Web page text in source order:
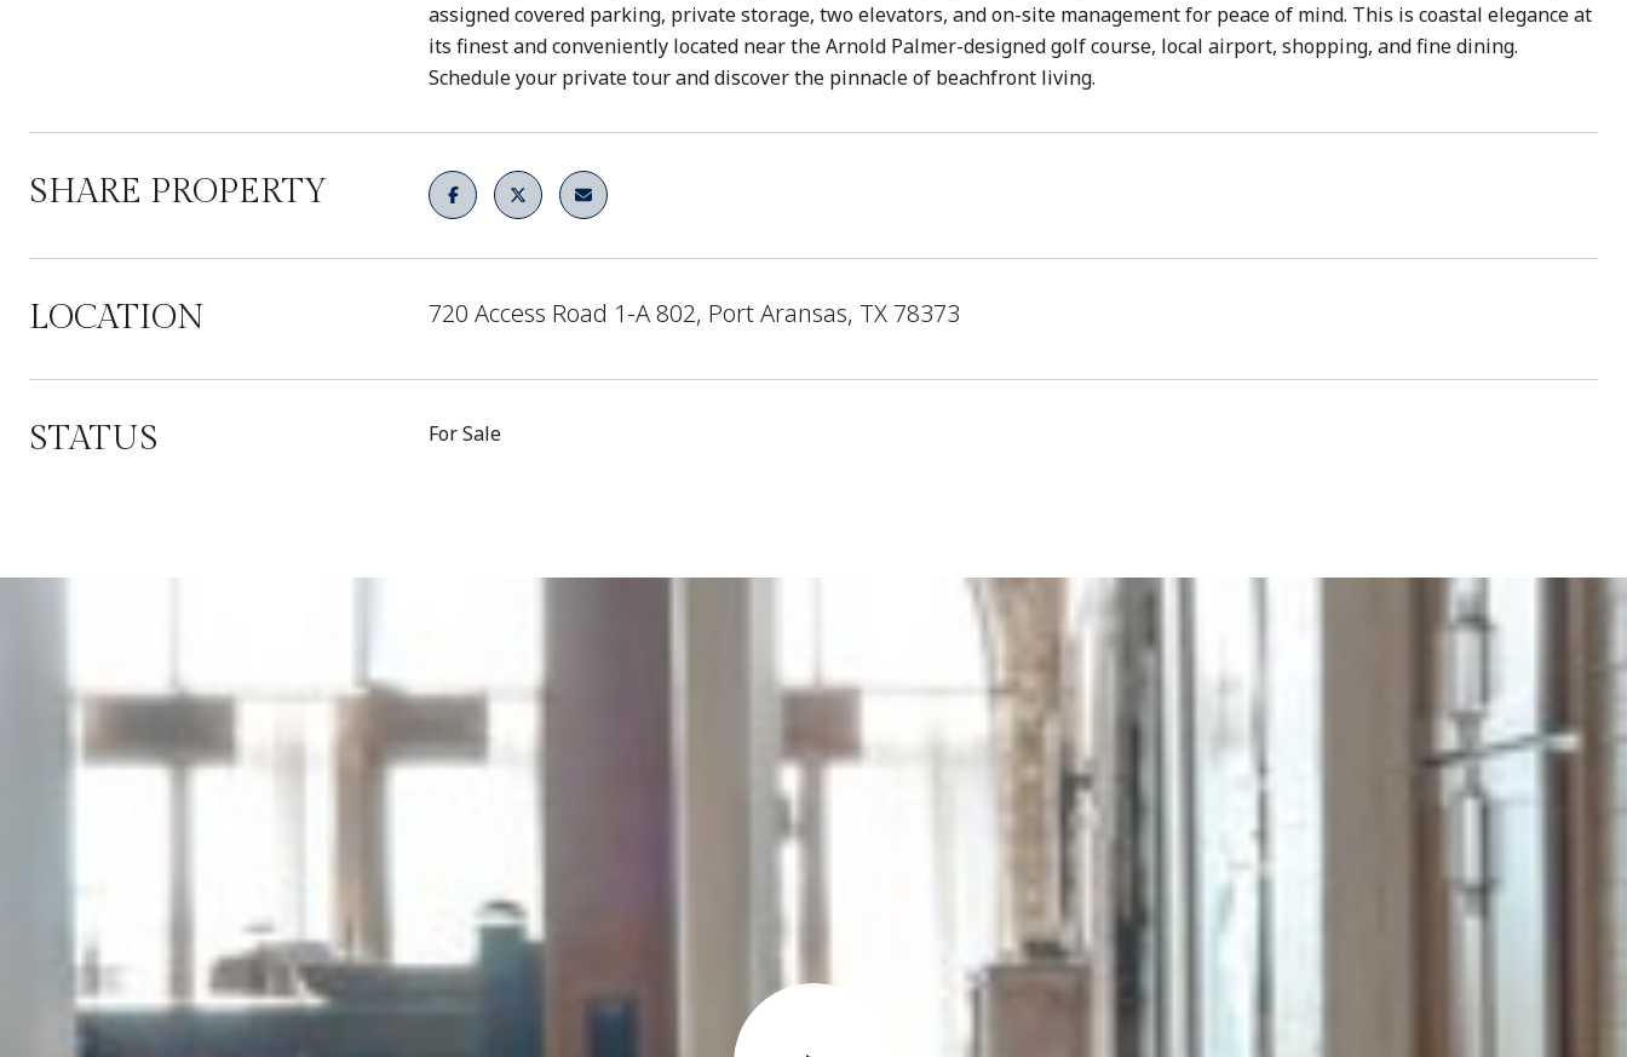
assigned covered parking, private storage, two elevators, and on-site management for peace of mind. This is coastal elegance at
its finest and conveniently located near the Arnold Palmer-designed golf course, local airport, shopping, and fine dining.
Schedule your private tour and discover the pinnacle of beachfront living.
SHARE PROPERTY
LOCATION 720 Access Road 1-A 802, Port Aransas, TX 78373
STATUS For Sale